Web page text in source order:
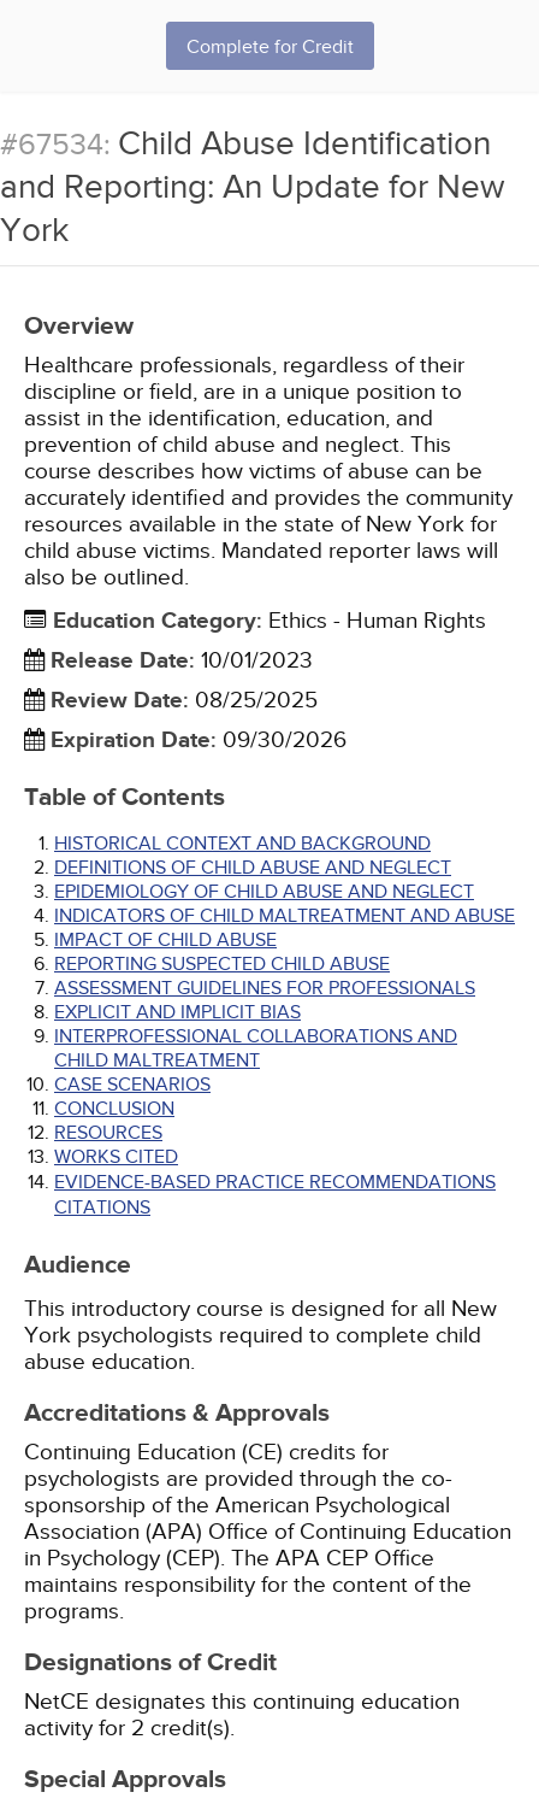
Complete for Credit
#67534: Child Abuse Identification
and Reporting: An Update for New
York
Overview
Healthcare professionals, regardless of their
discipline or field, are in a unique position to
assist in the identification, education, and
prevention of child abuse and neglect. This
course describes how victims of abuse can be
accurately identified and provides the community
resources available in the state of New York for
child abuse victims. Mandated reporter laws will
also be outlined.
Education Category: Ethics - Human Rights
Release Date: 10/01/2023
Review Date: 08/25/2025
Expiration Date: 09/30/2026
Table of Contents
HISTORICAL CONTEXT AND BACKGROUND
DEFINITIONS OF CHILD ABUSE AND NEGLECT
EPIDEMIOLOGY OF CHILD ABUSE AND NEGLECT
INDICATORS OF CHILD MALTREATMENT AND ABUSE
IMPACT OF CHILD ABUSE
REPORTING SUSPECTED CHILD ABUSE
ASSESSMENT GUIDELINES FOR PROFESSIONALS
EXPLICIT AND IMPLICIT BIAS
INTERPROFESSIONAL COLLABORATIONS AND
CHILD MALTREATMENT
CASE SCENARIOS
CONCLUSION
RESOURCES
WORKS CITED
EVIDENCE-BASED PRACTICE RECOMMENDATIONS
CITATIONS
Audience
This introductory course is designed for all New
York psychologists required to complete child
abuse education.
Accreditations & Approvals
Continuing Education (CE) credits for
psychologists are provided through the co-
sponsorship of the American Psychological
Association (APA) Office of Continuing Education
in Psychology (CEP). The APA CEP Office
maintains responsibility for the content of the
programs.
Designations of Credit
NetCE designates this continuing education
activity for 2 credit(s).
Special Approvals